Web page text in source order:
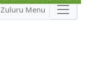
Zuluru Menu